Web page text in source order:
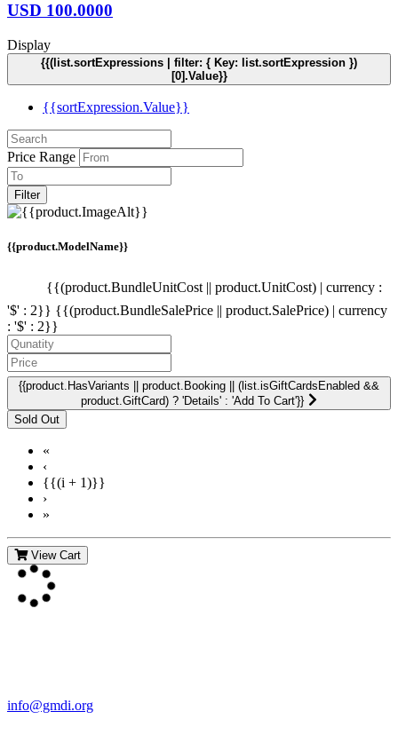
USD 100.0000
Display
{{(list.sortExpressions | filter: { Key: list.sortExpression })
[0].Value}}
{{sortExpression.Value}}
Price Range
Filter
{{product.ModelName}}
{{(product.BundleUnitCost || product.UnitCost) | currency :
'$' : 2}} {{(product.BundleSalePrice || product.SalePrice) | currency
: '$' : 2}}
{{product.HasVariants || product.Booking || (list.isGiftCardsEnabled &&
product.GiftCard) ? 'Details' : 'Add To Cart'}}
«
‹
{{(i + 1)}}
›
»
View Cart
info@gmdi.org